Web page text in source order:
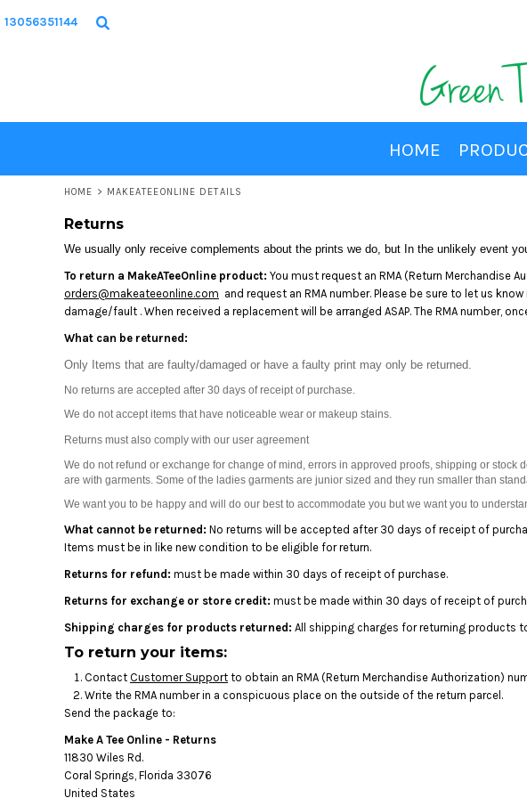
13056351144
HOME
HOME > MAKEATEEONLINE DETAILS
Returns
We usually only receive complements about the prints we do, but In the unlikely event
To return a MakeATeeOnline product: You must request an RMA (Return Merchandise
orders@makeateeonline.com and request an RMA number. Please be sure to let us
damage/fault . When received a replacement will be arranged ASAP. The RMA number,
What can be returned:
Only Items that are faulty/damaged or have a faulty print may only be returned.
No returns are accepted after 30 days of receipt of purchase.
We do not accept items that have noticeable wear or makeup stains.
Returns must also comply with our user agreement
We do not refund or exchange for change of mind, errors in approved proofs, shipping or
are with garments. Some of the ladies garments are junior sized and they run smaller than
We want you to be happy and will do our best to accommodate you but we want you to
What cannot be returned: No returns will be accepted after 30 days of receipt of
Items must be in like new condition to be eligible for return.
Returns for refund: must be made within 30 days of receipt of purchase.
Returns for exchange or store credit: must be made within 30 days of receipt of
Shipping charges for products returned: All shipping charges for returning products
To return your items:
Contact Customer Support to obtain an RMA (Return Merchandise Authorization)
Write the RMA number in a conspicuous place on the outside of the return parcel.
Send the package to:
Make A Tee Online - Returns
11830 Wiles Rd.
Coral Springs, Florida 33076
United States
HOME
LOGIN
CART: 0 ITEM
AUD - Australian Dollar
ANG - Netherlands Antilles Guilders
ARS - Argentina Pesos
AWG - Aruba Guilders
BBD - Barbados Dollars
BGN - Bulgaria Leva
BHD - Bahrain Dinars
BIF - Burundi Francs
BND - Brunei Dollars
BOB - Bolivia Bolivianos
BRL - Brazil Reais
BSD - Bahamas Dollars
BTN - Bhutan Ngultrum
CDF - Congo/Kinshasa Francs
CHF - Switzerland Francs
CNY - China Yuan Renminbi
COP - Colombia Pesos
CRC - Costa Rica Colones
CUC - Cuba Convertible Pesos
CUP - Cuba Pesos
CVE - Cape Verde Escudos
CZK - Czech Republic Koruny
DJF - Djibouti Francs
DKK - Denmark Kroner